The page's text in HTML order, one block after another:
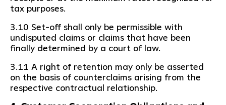
tax purposes.
3.10 Set-off shall only be permissible with
undisputed claims or claims that have been
finally determined by a court of law.
3.11 A right of retention may only be asserted
on the basis of counterclaims arising from the
respective contractual relationship.